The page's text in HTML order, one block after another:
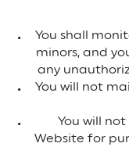
You shall
minors, and
any
You will not
You will
Website for